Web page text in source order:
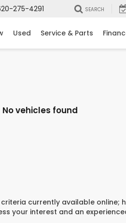
275-4291 SEARCH
Used Service & Parts
No vehicles found
currently available online;
your interest and an